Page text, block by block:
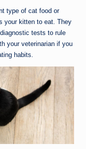
type of cat food or
your kitten to eat. They
tests to rule
your veterinarian if you
habits.